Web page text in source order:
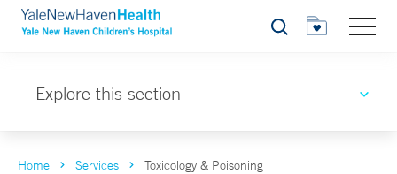
Search
Explore this section
Home Services Toxicology & Poisoning